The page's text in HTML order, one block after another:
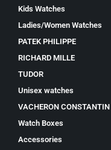
Kids Watches
Ladies/Women Watches
PATEK PHILIPPE
RICHARD MILLE
TUDOR
Unisex watches
VACHERON CONSTANTIN
Watch Boxes
Accessories